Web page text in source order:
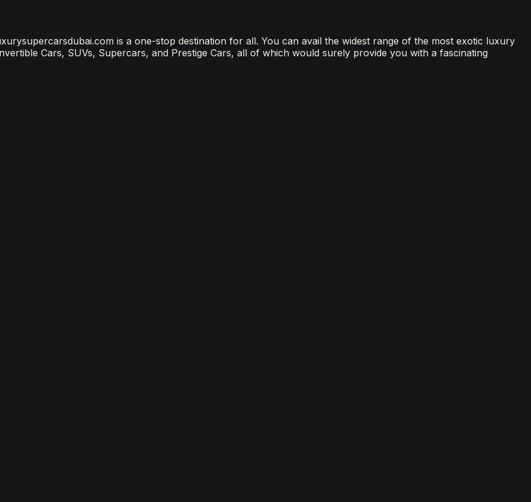
is a one-stop destination for all. You can avail the widest range of the most exotic luxury
Cars, SUVs, Supercars, and Prestige Cars, all of which would surely provide you with a fascinating